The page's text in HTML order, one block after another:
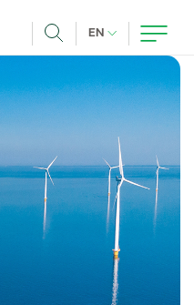
Search
EN CURRENT